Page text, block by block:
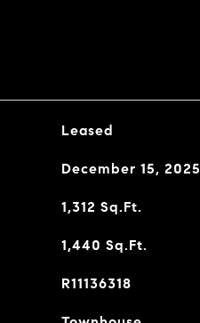
Leased
December 15, 2025
1,312 Sq.Ft.
1,440 Sq.Ft.
R11136318